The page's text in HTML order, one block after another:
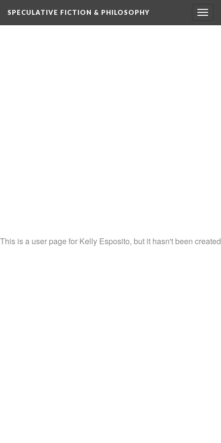
SPECULATIVE FICTION & PHILOSOPHY
This is a user page for Kelly Esposito, but it hasn't been